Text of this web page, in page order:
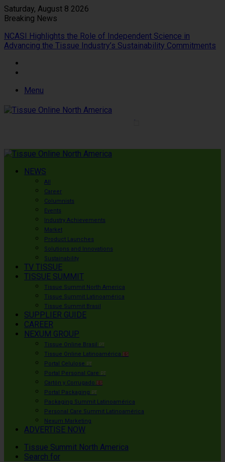
Saturday, August 8 2026
Breaking News
NCASI Highlights the Role of Independent Science in
Advancing the Tissue Industry’s Sustainability Commitments
Menu
NEWS
All
Career
Columnists
Events
Industry Achievements
Market
Product Launches
Solutions and Innovations
Sustainability
TV TISSUE
TISSUE SUMMIT
Tissue Summit North America
Tissue Summit Latinoamérica
Tissue Summit Brasil
SUPPLIER GUIDE
CAREER
NEXUM GROUP
Tissue Online Brasil PT
Tissue Online Latinoamérica ES
Portal Celulose PT
Portal Personal Care PT
Cartón y Corrugado ES
Portal Packaging PT
Packaging Summit Latinoamérica
Personal Care Summit Latinoamérica
Nexum Marketing
ADVERTISE NOW
Tissue Summit North America
Search for